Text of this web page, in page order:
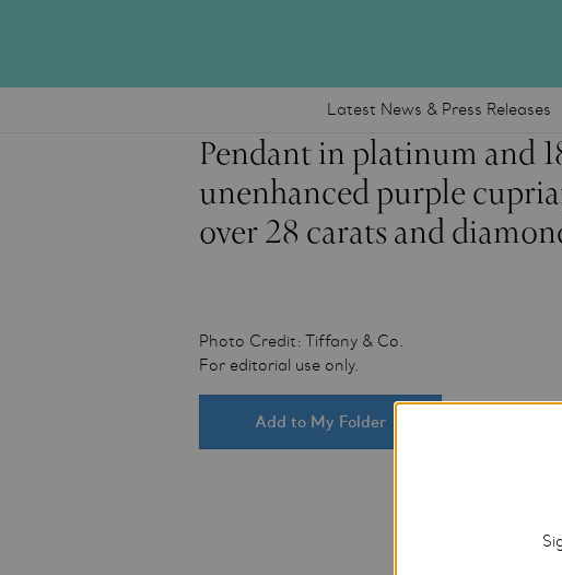
Latest News & Press Releases
Pendant in platinum and
unenhanced purple
over 28 carats and
Photo Credit: Tiffany & Co.
For editorial use only.
Add to My Folder